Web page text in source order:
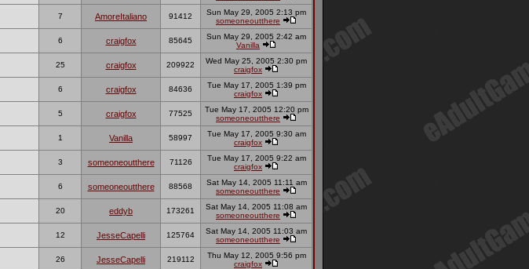
7 AmoreItaliano 91412
Sun May 29, 2005 2:13 pm
someoneoutthere
6 craigfox 85645
Sun May 29, 2005 2:42 am
Vanilla
25 craigfox 209922
Wed May 25, 2005 2:30 pm
craigfox
6 craigfox 84636
Tue May 17, 2005 1:39 pm
craigfox
5 craigfox 77525
Tue May 17, 2005 12:20 pm
someoneoutthere
1 Vanilla 58997
Tue May 17, 2005 9:30 am
craigfox
3 someoneoutthere 71126
Tue May 17, 2005 9:22 am
craigfox
6 someoneoutthere 88568
Sat May 14, 2005 11:11 am
someoneoutthere
20 eddyb 173261
Sat May 14, 2005 11:08 am
someoneoutthere
12 JesseCapelli 125764
Sat May 14, 2005 11:03 am
someoneoutthere
26 JesseCapelli 219112
Thu May 12, 2005 9:56 pm
craigfox